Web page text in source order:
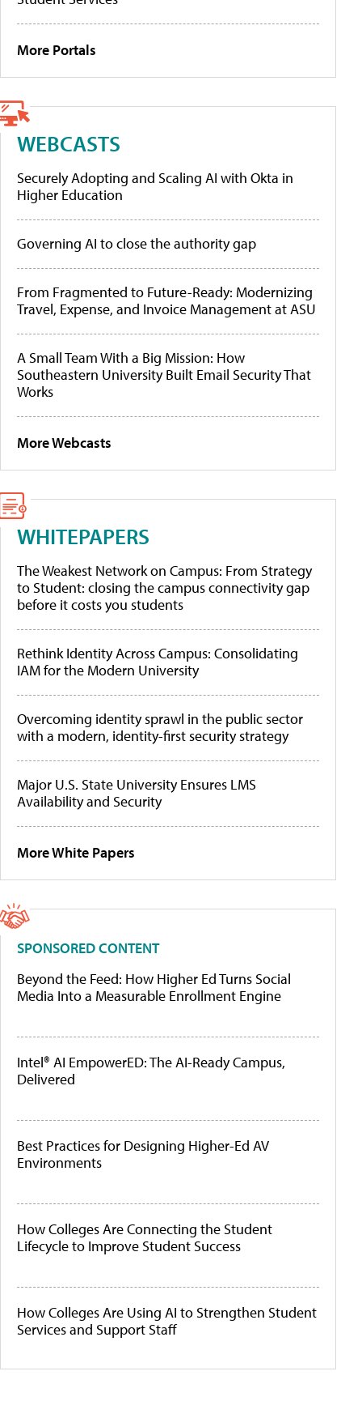
More Portals
WEBCASTS
Securely Adopting and Scaling AI with Okta in
Higher Education
Governing AI to close the authority gap
From Fragmented to Future-Ready: Modernizing
Travel, Expense, and Invoice Management at ASU
A Small Team With a Big Mission: How
Southeastern University Built Email Security That
Works
More Webcasts
WHITEPAPERS
The Weakest Network on Campus: From Strategy
to Student: closing the campus connectivity gap
before it costs you students
Rethink Identity Across Campus: Consolidating
IAM for the Modern University
Overcoming identity sprawl in the public sector
with a modern, identity-first security strategy
Major U.S. State University Ensures LMS
Availability and Security
More White Papers
SPONSORED CONTENT
Beyond the Feed: How Higher Ed Turns Social
Media Into a Measurable Enrollment Engine
Intel® AI EmpowerED: The AI-Ready Campus,
Delivered
Best Practices for Designing Higher-Ed AV
Environments
How Colleges Are Connecting the Student
Lifecycle to Improve Student Success
How Colleges Are Using AI to Strengthen Student
Services and Support Staff